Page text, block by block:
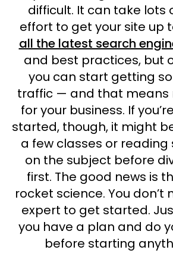
difficult. It can take lots
effort to get your site up
all the latest search
and best practices, but
you can start getting
traffic — and that means
for your business. If
started, though, it might
a few classes or reading
on the subject before
first. The good news is
rocket science. You don’t
expert to get started.
you have a plan and do
before starting